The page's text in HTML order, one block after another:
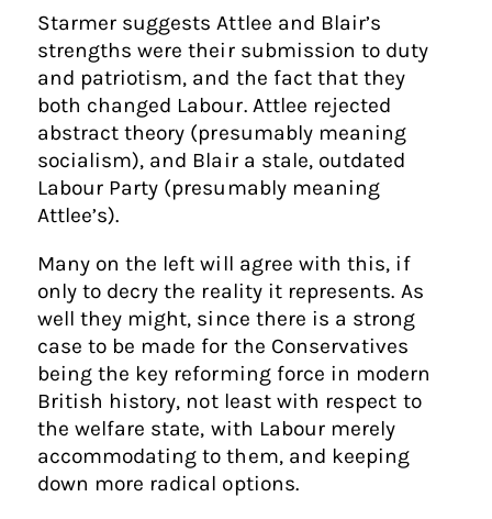
Starmer suggests Attlee and Blair’s
strengths were their submission to duty
and patriotism, and the fact that they
both changed Labour. Attlee rejected
abstract theory (presumably meaning
socialism), and Blair a stale, outdated
Labour Party (presumably meaning
Attlee’s).
Many on the left will agree with this, if
only to decry the reality it represents. As
well they might, since there is a strong
case to be made for the Conservatives
being the key reforming force in modern
British history, not least with respect to
the welfare state, with Labour merely
accommodating to them, and keeping
down more radical options.